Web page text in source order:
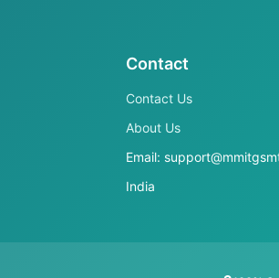
Contact
Contact Us
About Us
Email:
India